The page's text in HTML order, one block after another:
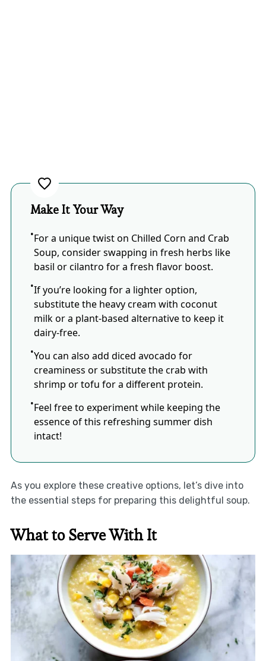
Make It Your Way
For a unique twist on Chilled Corn and Crab
Soup, consider swapping in fresh herbs like
basil or cilantro for a fresh flavor boost.
If you’re looking for a lighter option,
substitute the heavy cream with coconut
milk or a plant-based alternative to keep it
dairy-free.
You can also add diced avocado for
creaminess or substitute the crab with
shrimp or tofu for a different protein.
Feel free to experiment while keeping the
essence of this refreshing summer dish
intact!
As you explore these creative options, let’s dive into
the essential steps for preparing this delightful soup.
What to Serve With It